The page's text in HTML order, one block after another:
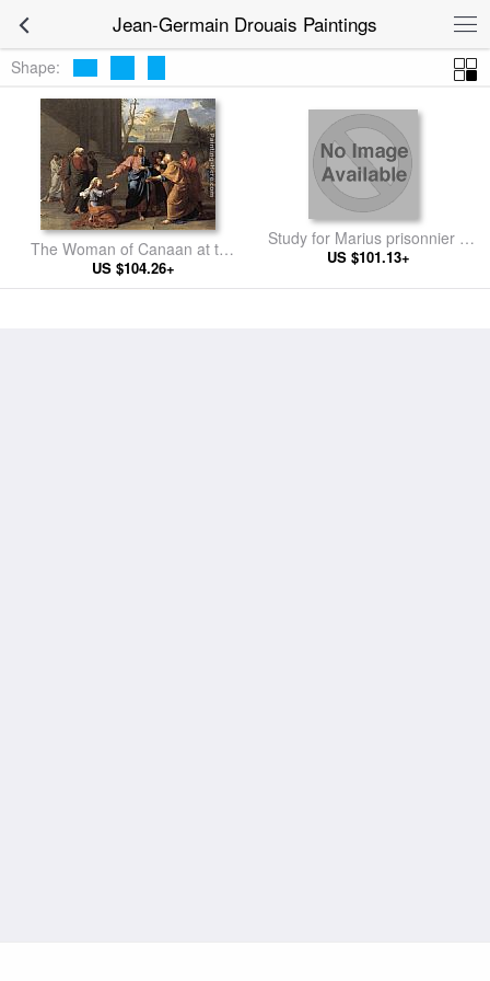
Jean-Germain Drouais Paintings
Shape:
The Woman of Canaan at the
Feet of Christ
US $104.26+
Study for Marius prisonnier à
Minturnae
US $101.13+